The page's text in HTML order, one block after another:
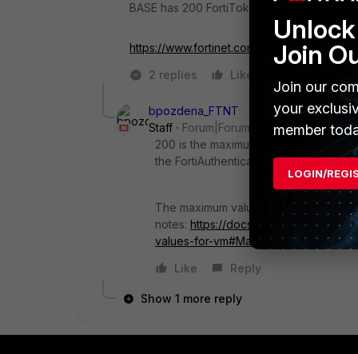
BASE has 200 FortiToken or this mean it
https://www.fortinet.com/content/dam/
2 replies
Like
bpozdena_FTNT
Staff
Forum|Forum|4 years ago
200 is the maximum number of
the FortiAuthenticator Base VM.
The maximum values are explained in
notes: https://docs.fortinet.com/
values-for-
Like
Reply
Show 1 more reply
Join
Join our
your
member
LOGIN/